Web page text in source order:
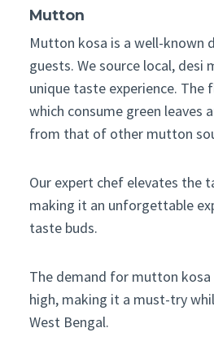
Mutton
Mutton kosa is a well-known
guests. We source local, desi
unique taste experience.
which consume green leaves
from that of other mutton
Our expert chef elevates the
making it an unforgettable
taste buds.
The demand for mutton
high, making it a must-try
West Bengal.